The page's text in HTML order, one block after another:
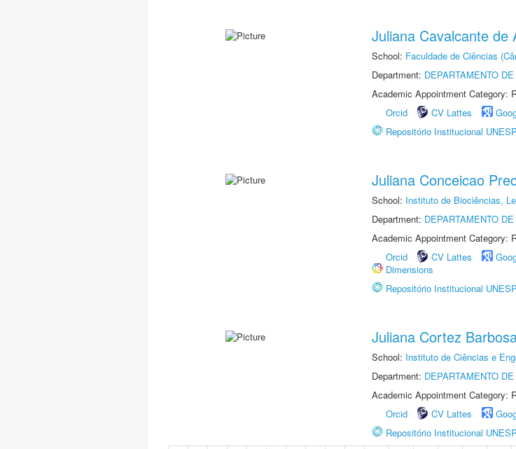
Juliana Cavalcante de
School: Faculdade de Ciências
Department: DEPARTAMENTO
Academic Appointment Category:
Orcid
CV Lattes
Repositório Institucional UNESP
Juliana Conceicao
School: Instituto de Biociências,
Department: DEPARTAMENTO
Academic Appointment Category:
Orcid
CV Lattes
Dimensions
Repositório Institucional UNESP
Juliana Cortez
School: Instituto de Ciências e
Department: DEPARTAMENTO
Academic Appointment Category:
Orcid
CV Lattes
Repositório Institucional UNESP